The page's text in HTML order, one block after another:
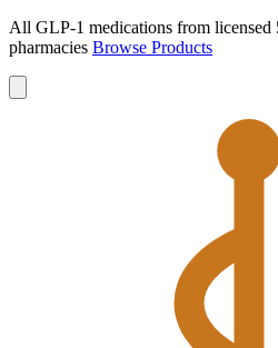
All GLP-1 medications from licensed
pharmacies Browse Products